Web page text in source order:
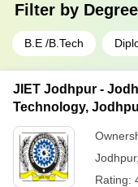
Filter by Degree
B.E /B.Tech
JIET Jodhpur -
Technology,
Jodhpur,
Rating: